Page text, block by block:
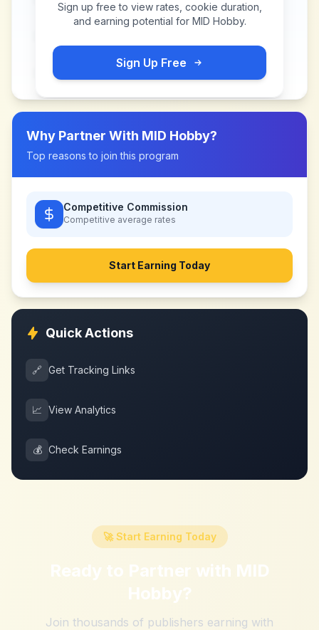
Sign up free to view rates, cookie duration,
and earning potential for MID Hobby.
Sign Up Free
Why Partner With MID Hobby?
Top reasons to join this program
Competitive Commission
Competitive average rates
Start Earning Today
Quick Actions
🔗 Get Tracking Links
📈 View Analytics
💰 Check Earnings
🚀 Start Earning Today
Ready to Partner with MID
Hobby?
Join thousands of publishers earning with